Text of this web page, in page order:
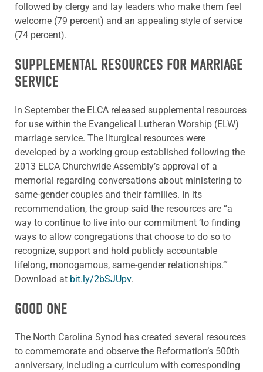
followed by clergy and lay leaders who make them feel
welcome (79 percent) and an appealing style of service
(74 percent).
SUPPLEMENTAL RESOURCES FOR MARRIAGE
SERVICE
In September the ELCA released supplemental resources
for use within the Evangelical Lutheran Worship (ELW)
marriage service. The liturgical resources were
developed by a working group established following the
2013 ELCA Churchwide Assembly’s approval of a
memorial regarding conversations about ministering to
same-gender couples and their families. In its
recommendation, the group said the resources are “a
way to continue to live into our commitment ‘to finding
ways to allow congregations that choose to do so to
recognize, support and hold publicly accountable
lifelong, monogamous, same-gender relationships.’”
Download at bit.ly/2bSJUpv.
GOOD ONE
The North Carolina Synod has created several resources
to commemorate and observe the Reformation’s 500th
anniversary, including a curriculum with corresponding